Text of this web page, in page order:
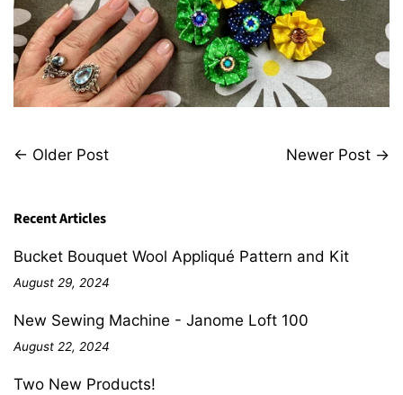
← Older Post Newer Post →
Recent Articles
Bucket Bouquet Wool Appliqué Pattern and Kit
August 29, 2024
New Sewing Machine - Janome Loft 100
August 22, 2024
Two New Products!